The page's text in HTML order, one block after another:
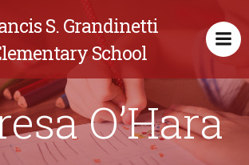
Skip
to
content
S. Grandinetti
School
O’Hara